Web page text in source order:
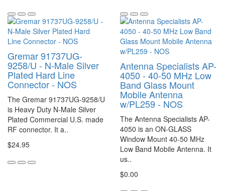
Gremar 91737UG-
9258/U - N-Male Silver
Plated Hard Line
Connector - NOS
The Gremar 91737UG-9258/U
is Heavy Duty N-Male Silver
Plated Commercial U.S. made
RF connector. It a..
$24.95
Antenna Specialists AP-
4050 - 40-50 MHz Low
Band Glass Mount
Mobile Antenna
w/PL259 - NOS
The Antenna Specialists AP-
4050 is an ON-GLASS
Window Mount 40-50 MHz
Low Band Mobile Antenna. It
us..
$0.00